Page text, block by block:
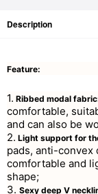
Description
Feature:
1. Ribbed modal
comfortable,
and can also be
2. Light support for
pads, anti-convex
comfortable and
shape;
3. Sexy deep V